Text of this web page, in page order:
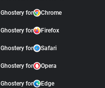
Ghostery for Chrome
Ghostery for Firefox
Ghostery for Safari
Ghostery for Opera
Ghostery for Edge